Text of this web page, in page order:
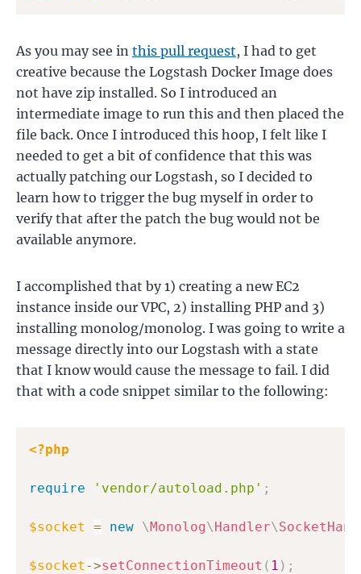
As you may see in this pull request, I had to get
creative because the Logstash Docker Image does
not have zip installed. So I introduced an
intermediate image to run this and then placed the
file back. Once I introduced this hoop, I felt like I
needed to get a bit of confidence that this was
actually patching our Logstash, so I decided to
learn how to trigger the bug myself in order to
verify that after the patch the bug would not be
available anymore.
I accomplished that by 1) creating a new EC2
instance inside our VPC, 2) installing PHP and 3)
installing monolog/monolog. I was going to write a
message directly into our Logstash with a state
that I know would cause the message to fail. I did
that with a code snippet similar to the following:
<?php
require 'vendor/autoload.php' ;
$socket = new \Monolog\Handler\
$socket ->setConnectionTimeout ( 1 ) ;